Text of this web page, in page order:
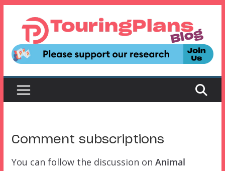
content
Comment subscriptions
You can follow the discussion on Animal